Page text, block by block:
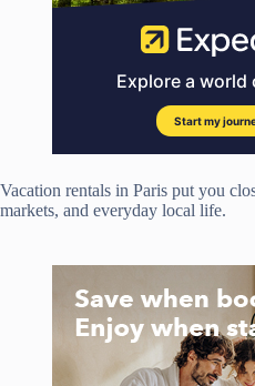
Vacation rentals in Paris put you
markets, and everyday local life.